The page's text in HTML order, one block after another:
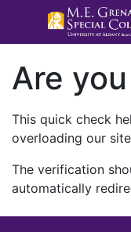
Are
This quick check
overloading our
The verification
automatically